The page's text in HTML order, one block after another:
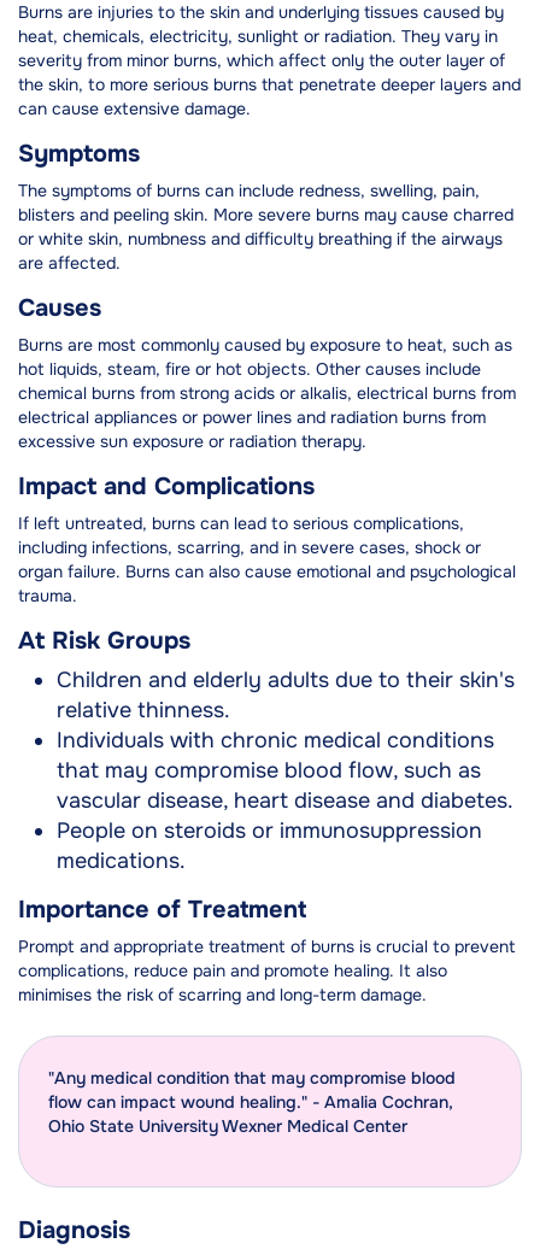
Burns are injuries to the skin and underlying tissues caused by
heat, chemicals, electricity, sunlight or radiation. They vary in
severity from minor burns, which affect only the outer layer of
the skin, to more serious burns that penetrate deeper layers and
can cause extensive damage.
Symptoms
The symptoms of burns can include redness, swelling, pain,
blisters and peeling skin. More severe burns may cause charred
or white skin, numbness and difficulty breathing if the airways
are affected.
Causes
Burns are most commonly caused by exposure to heat, such as
hot liquids, steam, fire or hot objects. Other causes include
chemical burns from strong acids or alkalis, electrical burns from
electrical appliances or power lines and radiation burns from
excessive sun exposure or radiation therapy.
Impact and Complications
If left untreated, burns can lead to serious complications,
including infections, scarring, and in severe cases, shock or
organ failure. Burns can also cause emotional and psychological
trauma.
At Risk Groups
Children and elderly adults due to their skin's
relative thinness.
Individuals with chronic medical conditions
that may compromise blood flow, such as
vascular disease, heart disease and diabetes.
People on steroids or immunosuppression
medications.
Importance of Treatment
Prompt and appropriate treatment of burns is crucial to prevent
complications, reduce pain and promote healing. It also
minimises the risk of scarring and long-term damage.
"Any medical condition that may compromise blood
flow can impact wound healing." - Amalia Cochran,
Ohio State University Wexner Medical Center
Diagnosis